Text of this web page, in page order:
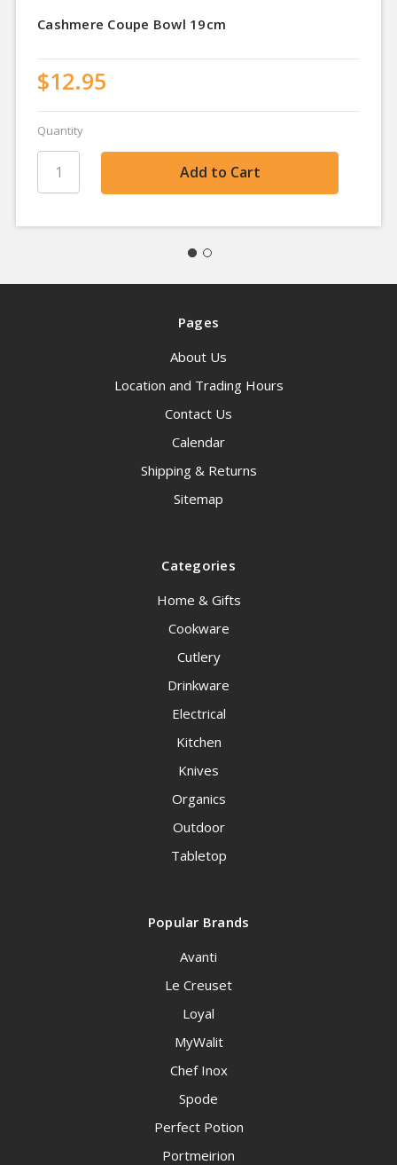
Cashmere Coupe Bowl 19cm
$12.95
Quantity
Pages
About Us
Location and Trading Hours
Contact Us
Calendar
Shipping & Returns
Sitemap
Categories
Home & Gifts
Cookware
Cutlery
Drinkware
Electrical
Kitchen
Knives
Organics
Outdoor
Tabletop
Popular Brands
Avanti
Le Creuset
Loyal
MyWalit
Chef Inox
Spode
Perfect Potion
Portmeirion